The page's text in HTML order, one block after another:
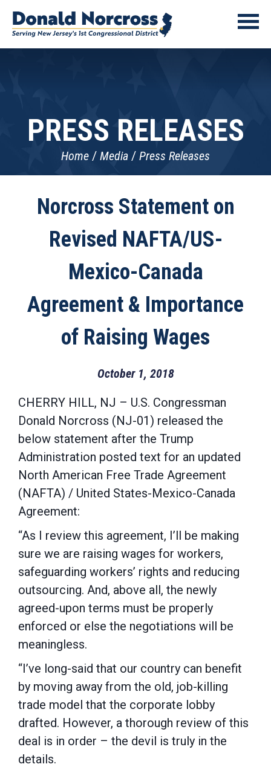
PRESS RELEASES
Home Media Press Releases
Norcross Statement on
Revised NAFTA/US-
Mexico-Canada
Agreement & Importance
of Raising Wages
October 1, 2018
CHERRY HILL, NJ – U.S. Congressman
Donald Norcross (NJ-01) released the
below statement after the Trump
Administration posted text for an updated
North American Free Trade Agreement
(NAFTA) / United States-Mexico-Canada
Agreement:
“As I review this agreement, I’ll be making
sure we are raising wages for workers,
safeguarding workers’ rights and reducing
outsourcing. And, above all, the newly
agreed-upon terms must be properly
enforced or else the negotiations will be
meaningless.
“I’ve long-said that our country can benefit
by moving away from the old, job-killing
trade model that the corporate lobby
drafted. However, a thorough review of this
deal is in order – the devil is truly in the
details.